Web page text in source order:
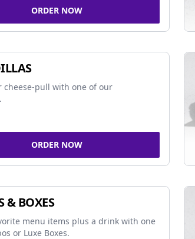
ORDER NOW
cheese-pull with one of our
ORDER NOW
& BOXES
menu items plus a drink with one
or Luxe Boxes.